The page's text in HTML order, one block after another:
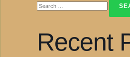
for:
Recent